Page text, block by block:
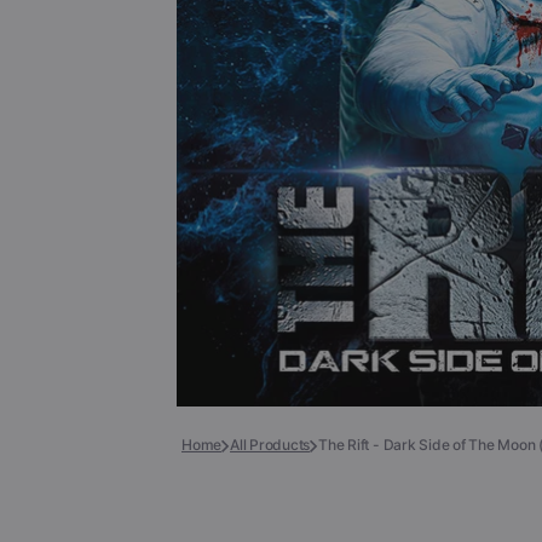
Signed Collectibles
Home All Products The Rift - Dark Side of The Moon